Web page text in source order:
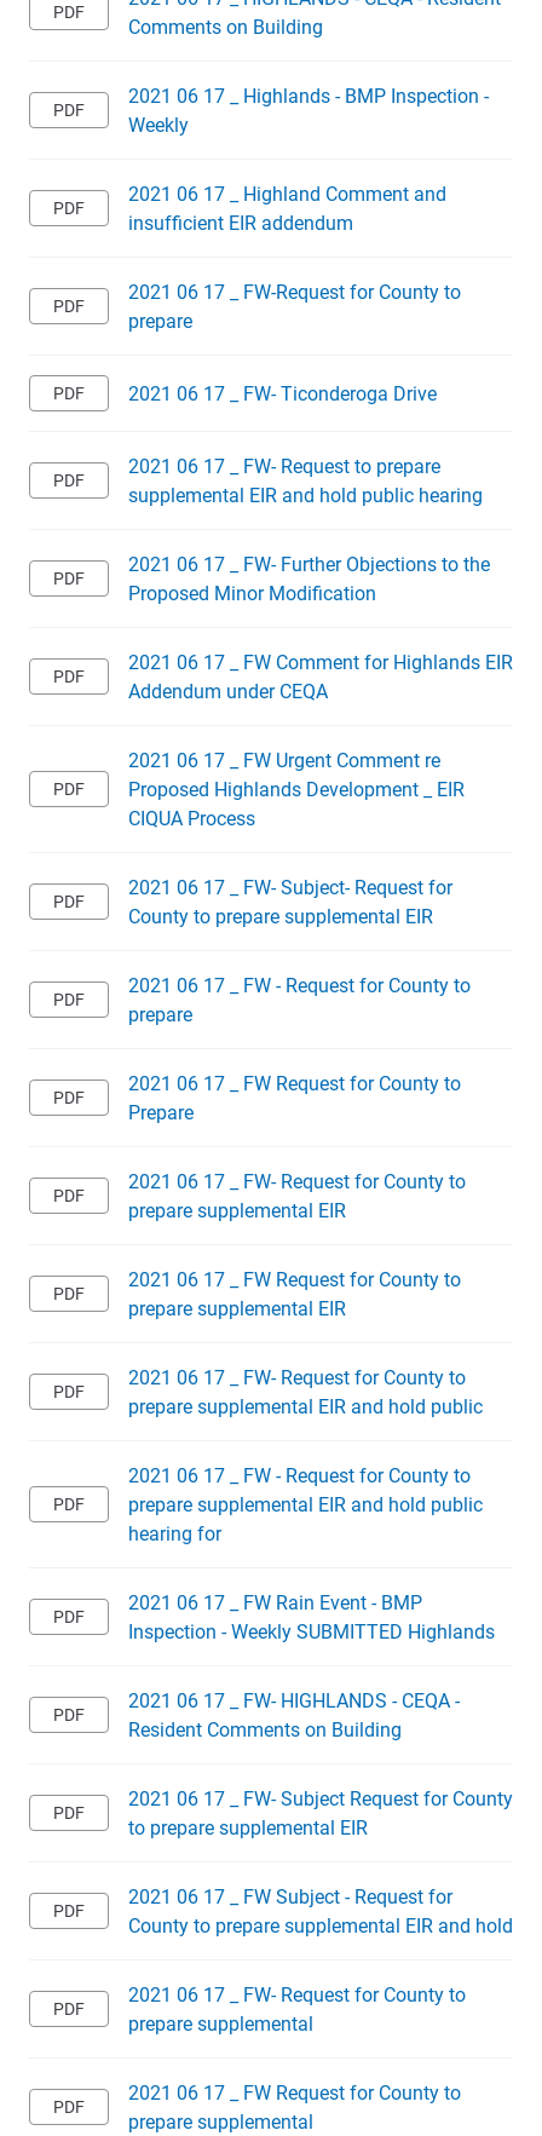
Comments on Building
2021 06 17 _ Highlands - BMP Inspection -
Weekly
2021 06 17 _ Highland Comment and
insufficient EIR addendum
2021 06 17 _ FW-Request for County to
prepare
2021 06 17 _ FW- Ticonderoga Drive
2021 06 17 _ FW- Request to prepare
supplemental EIR and hold public hearing
2021 06 17 _ FW- Further Objections to the
Proposed Minor Modification
2021 06 17 _ FW Comment for Highlands EIR
Addendum under CEQA
2021 06 17 _ FW Urgent Comment re
Proposed Highlands Development _ EIR
CIQUA Process
2021 06 17 _ FW- Subject- Request for
County to prepare supplemental EIR
2021 06 17 _ FW - Request for County to
prepare
2021 06 17 _ FW Request for County to
Prepare
2021 06 17 _ FW- Request for County to
prepare supplemental EIR
2021 06 17 _ FW Request for County to
prepare supplemental EIR
2021 06 17 _ FW- Request for County to
prepare supplemental EIR and hold public
2021 06 17 _ FW - Request for County to
prepare supplemental EIR and hold public
hearing for
2021 06 17 _ FW Rain Event - BMP
Inspection - Weekly SUBMITTED Highlands
2021 06 17 _ FW- HIGHLANDS - CEQA -
Resident Comments on Building
2021 06 17 _ FW- Subject Request for County
to prepare supplemental EIR
2021 06 17 _ FW Subject - Request for
County to prepare supplemental EIR and hold
2021 06 17 _ FW- Request for County to
prepare supplemental
2021 06 17 _ FW Request for County to
prepare supplemental